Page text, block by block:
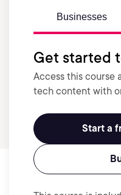
Businesses
Get started
Access this
tech content with
Start a